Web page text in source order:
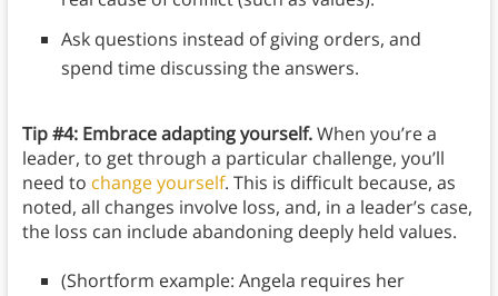
Ask questions instead of giving orders, and
spend time discussing the answers.
Tip #4: Embrace adapting yourself.When you’re a
leader, to get through a particular challenge, you’ll
need to change yourself. This is difficult because, as
noted, all changes involve loss, and, in a leader’s case,
the loss can include abandoning deeply held values.
(Shortform example: Angela requires her